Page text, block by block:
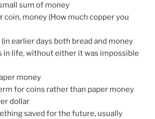
sum of money
coin, money (How much copper you
earlier days both bread and money
in life, without either it was impossible
money
for coins rather than paper money
dollar
saved for the future, usually